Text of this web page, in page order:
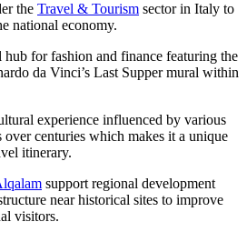
the Travel & Tourism sector in Italy to
national economy.
for fashion and finance featuring the
da Vinci’s Last Supper mural within
experience influenced by various
centuries which makes it a unique
itinerary.
support regional development
near historical sites to improve
visitors.